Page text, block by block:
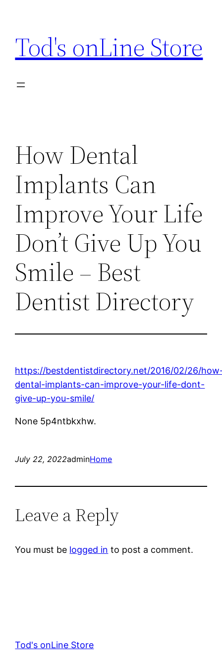
content
Tod's onLine Store
How Dental
Implants Can
Improve Your Life
Don’t Give Up You
Smile – Best
Dentist Directory
https://bestdentistdirectory.net/2016/02/26/
dental-implants-can-improve-your-life-dont-
give-up-you-smile/
None 5p4ntbkxhw.
July 22, 2022adminHome
Leave a Reply
You must be logged in to post a comment.
Tod's onLine Store